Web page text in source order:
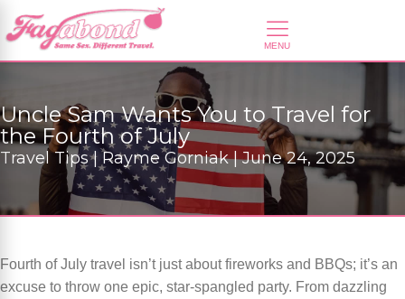
Uncle Sam Wants You to Travel for
the Fourth of July
Travel Tips | Rayme Gorniak | June 24, 2025
Fourth of July travel isn’t just about fireworks and BBQs; it’s an
excuse to throw one epic, star-spangled party. From dazzling